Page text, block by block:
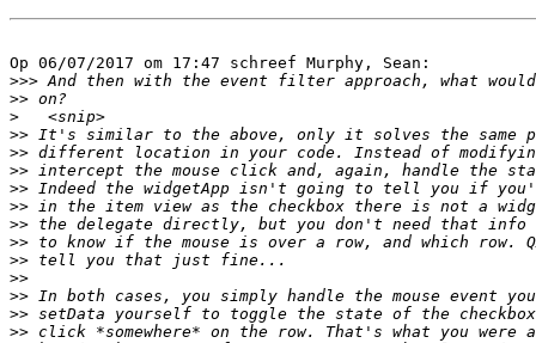
Op 06/07/2017 om 17:47 schreef Murphy, Sean:
>>>
>>
>
>>
>>
>>
>>
>>
>>
>>
>>
>>
>>
>>
>>